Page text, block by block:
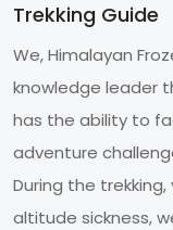
Trekking Guide
We, Himalayan
knowledge leader
has the ability to
adventure
During the
altitude sickness,